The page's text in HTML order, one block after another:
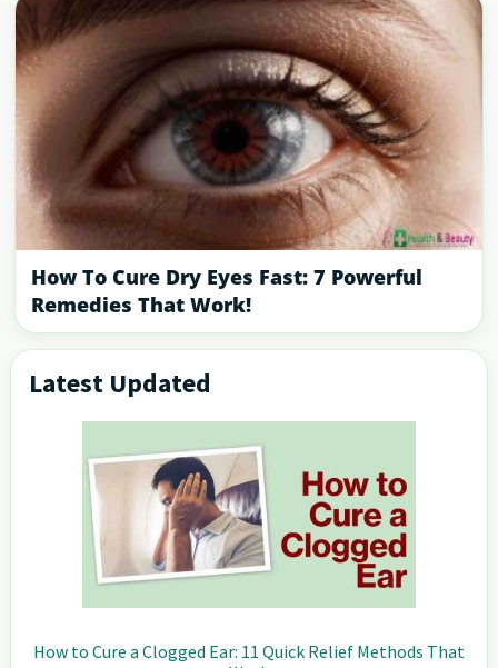
How To Cure Dry Eyes Fast: 7 Powerful
Remedies That Work!
Primary
Sidebar
Latest Updated
How to Cure a Clogged Ear: 11 Quick Relief Methods That